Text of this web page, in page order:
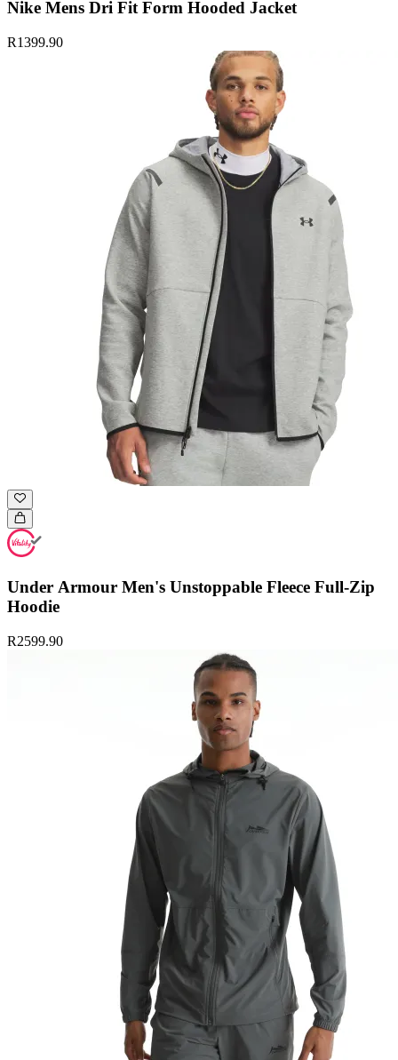
Nike Mens Dri Fit Form Hooded Jacket
R1399.90
Under Armour Men's Unstoppable Fleece Full-Zip
Hoodie
R2599.90